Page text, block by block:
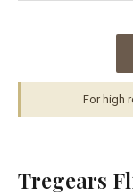
For high
Tregears